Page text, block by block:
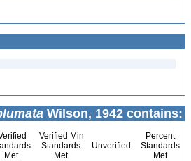
Wilson, 1942 contains:
Met
Verified Min
Standards
Met
Unverified
Percent
Standards
Met